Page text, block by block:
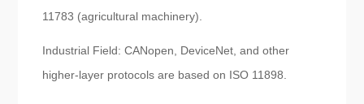
11783 (agricultural machinery).
Industrial Field: CANopen, DeviceNet, and other
higher-layer protocols are based on ISO 11898.